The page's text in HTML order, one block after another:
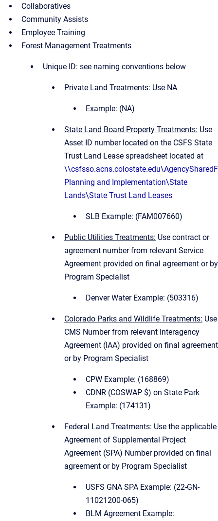
Collaboratives
Community Assists
Employee Training
Forest Management Treatments
Unique ID: see naming conventions below
Private Land Treatments: Use NA
Example: (NA)
State Land Board Property Treatments: Use
Asset ID number located on the CSFS State
Trust Land Lease spreadsheet located at
Planning and Implementation\State
Lands\State Trust Land Leases
SLB Example: (FAM007660)
Public Utilities Treatments: Use contract or
agreement number from relevant Service
Agreement provided on final agreement or by
Program Specialist
Denver Water Example: (503316)
Colorado Parks and Wildlife Treatments: Use
CMS Number from relevant Interagency
Agreement (IAA) provided on final agreement
or by Program Specialist
CPW Example: (168869)
CDNR (COSWAP $) on State Park
Example: (174131)
Federal Land Treatments: Use the applicable
Agreement of Supplemental Project
Agreement (SPA) Number provided on final
agreement or by Program Specialist
USFS GNA SPA Example: (22-GN-
11021200-065)
BLM Agreement Example: